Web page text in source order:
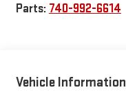
Parts: 740-992-6614
Vehicle Information